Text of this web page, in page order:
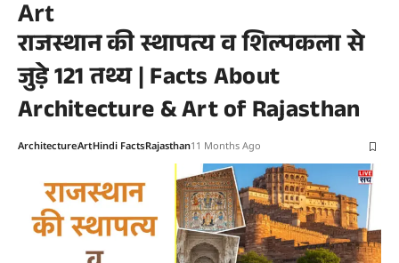
Art
राजस्थान की स्थापत्य व शिल्पकला से
जुड़े 121 तथ्य | Facts About
Architecture & Art of Rajasthan
ArchitectureArtHindi FactsRajasthan11 Months Ago